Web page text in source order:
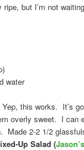
ripe, but I’m not
water
Yep, this works. It’s
overly sweet. I can
Made 2-2 1/2
Up Salad (